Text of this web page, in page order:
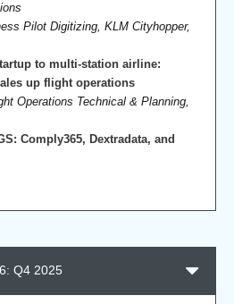
Pilot Digitizing, KLM Cityhopper,
to multi-station airline:
up flight operations
Operations Technical & Planning,
Comply365, Dextradata, and
Q4 2025